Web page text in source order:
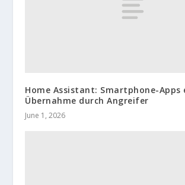
Home Assistant: Smartphone-Apps
Übernahme durch Angreifer
June 1, 2026